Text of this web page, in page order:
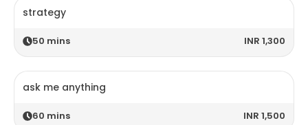
strategy
50 mins INR 1,300
ask me anything
60 mins INR 1,500